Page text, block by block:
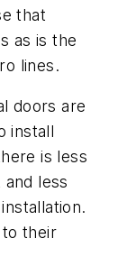
that
as is the
lines.
doors are
install
is less
less
their